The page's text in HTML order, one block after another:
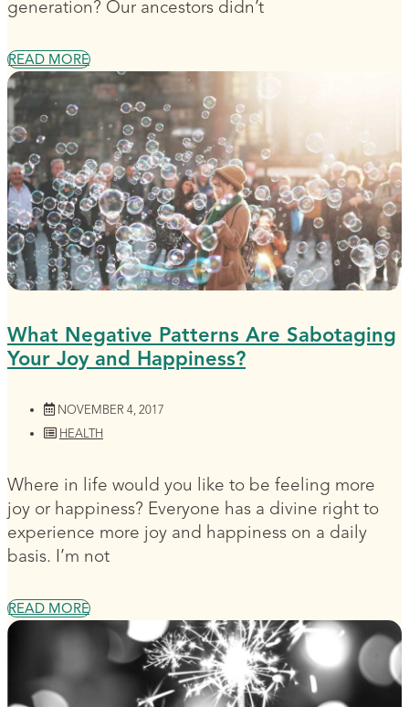
generation? Our ancestors didn’t
READ MORE
What Negative Patterns Are Sabotaging
Your Joy and Happiness?
NOVEMBER 4, 2017
HEALTH
Where in life would you like to be feeling more
joy or happiness? Everyone has a divine right to
experience more joy and happiness on a daily
basis. I’m not
READ MORE